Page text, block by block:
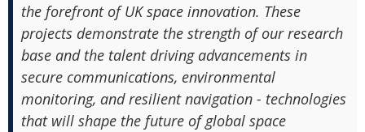
the forefront of UK space innovation. These
projects demonstrate the strength of our research
base and the talent driving advancements in
secure communications, environmental
monitoring, and resilient navigation - technologies
that will shape the future of global space